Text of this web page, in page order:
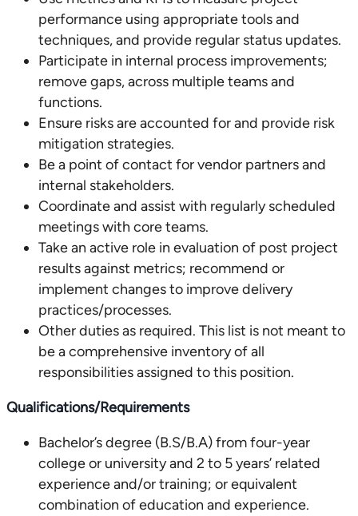
performance using appropriate tools and
techniques, and provide regular status updates.
Participate in internal process improvements;
remove gaps, across multiple teams and
functions.
Ensure risks are accounted for and provide risk
mitigation strategies.
Be a point of contact for vendor partners and
internal stakeholders.
Coordinate and assist with regularly scheduled
meetings with core teams.
Take an active role in evaluation of post project
results against metrics; recommend or
implement changes to improve delivery
practices/processes.
Other duties as required. This list is not meant to
be a comprehensive inventory of all
responsibilities assigned to this position.
Qualifications/Requirements
Bachelor’s degree (B.S/B.A) from four-year
college or university and 2 to 5 years’ related
experience and/or training; or equivalent
combination of education and experience.